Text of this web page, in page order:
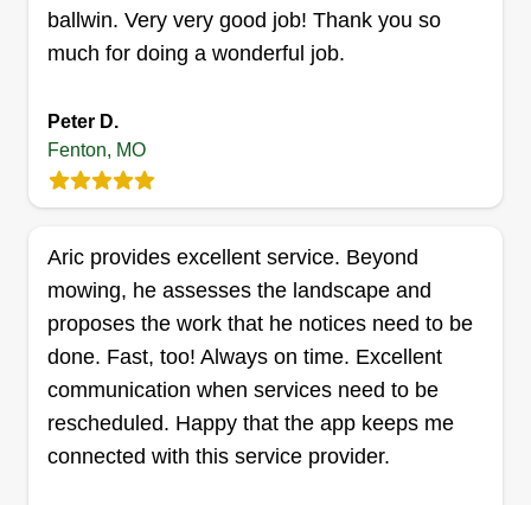
Teal lawn care
Mason Teal
At Teal’s Lawn Care, we take pride in providing
dependable, professional lawn care services to
keep your property looking its best. We specialize
yard maintenance for residential and commercial
properties. Our goal is to deliver clean, consistent
results with attention to detail and reliable service
you can count on. Whether you need regular
lawn maintenance or a one-time mow, we are
committed to helping your lawn stay healthy,
neat, and well-maintained throughout the season.
Show More...
Get a Quote
ballwin. Very very good job! Thank you so
much for doing a wonderful job.
Peter D.
Fenton, MO
Aric provides excellent service. Beyond
mowing, he assesses the landscape and
proposes the work that he notices need to be
done. Fast, too! Always on time. Excellent
communication when services need to be
rescheduled. Happy that the app keeps me
connected with this service provider.